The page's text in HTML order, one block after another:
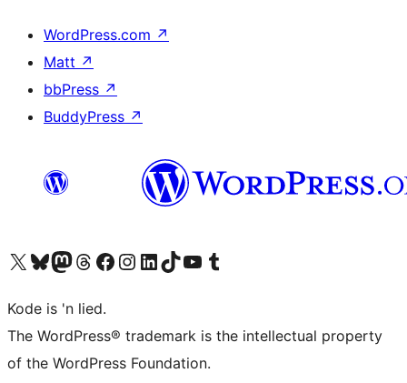
WordPress.com ↗
Matt ↗
bbPress ↗
BuddyPress ↗
Visit our X (formerly Twitter) account
Visit our Bluesky account
Visit our Mastodon account
Visit our Threads account
Visit our Facebook page
Visit our Instagram account
Visit our LinkedIn account
Visit our TikTok account
Visit our YouTube channel
Visit our Tumblr account
Kode is 'n lied.
The WordPress® trademark is the intellectual property
of the WordPress Foundation.